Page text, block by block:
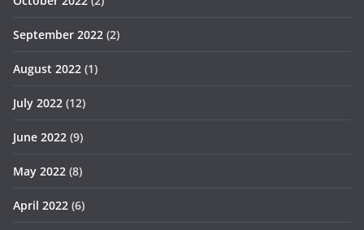
September 2022 (2)
August 2022 (1)
July 2022 (12)
June 2022 (9)
May 2022 (8)
April 2022 (6)